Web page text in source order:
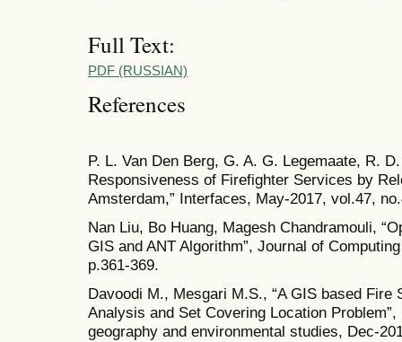
Full Text:
PDF (RUSSIAN)
References
P. L. Van Den Berg, G. A. G. Legemaate, R.
Responsiveness of Firefighter Services by
Amsterdam,” Interfaces, May-2017, vol.47,
Nan Liu, Bo Huang, Magesh Chandramouli,
GIS and ANT Algorithm”, Journal of
p.361-369.
Davoodi M., Mesgari M.S., “A GIS based
Analysis and Set Covering Location
geography and environmental studies, Dec-